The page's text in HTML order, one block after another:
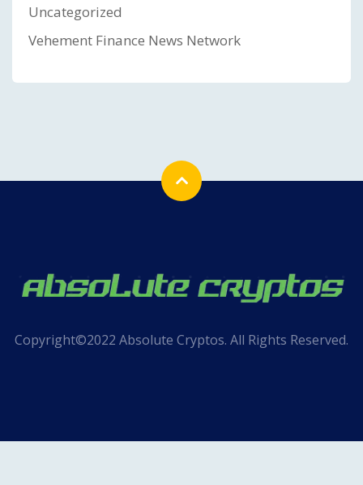
Uncategorized
Vehement Finance News Network
Copyright©2022 Absolute Cryptos. All Rights Reserved.